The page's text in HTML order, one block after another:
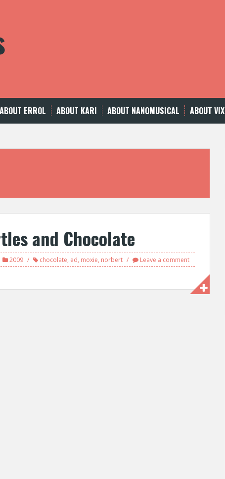
ABOUT ERROL ABOUT KARI ABOUT NANOMUSICAL ABOUT VIX
and Chocolate
2009 chocolate, ed, moxie, norbert Leave a comment